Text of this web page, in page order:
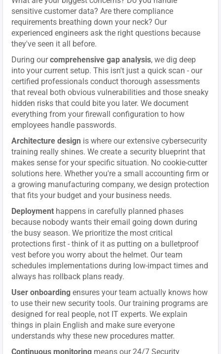
sensitive customer data? Are there compliance
requirements breathing down your neck? Our
experienced engineers ask the right questions because
they've seen it all before.
During ourcomprehensive gap analysis, we dig deep
into your current setup. This isn't just a quick scan - our
certified professionals conduct thorough assessments
that reveal both obvious vulnerabilities and those sneaky
hidden risks that could bite you later. We document
everything from your firewall configuration to how
employees handle passwords.
Architecture design is where our extensive cybersecurity
training really shines. We create a security blueprint that
makes sense for your specific situation. No cookie-cutter
solutions here. Whether you're a small accounting firm or
a growing manufacturing company, we design protection
that fits your budget and your business needs.
Deployment happens in carefully planned phases
because nobody wants their email going down during
the busy season. We prioritize the most critical
protections first - think of it as putting on a bulletproof
vest before you worry about the helmet. Our team
schedules implementations during low-impact times and
always has rollback plans ready.
User onboarding ensures your team actually knows how
to use their new security tools. Our training programs are
designed for real people, not IT experts. We explain
things in plain English and make sure everyone
understands why these new procedures matter.
Continuous monitoring means our 24/7 Security